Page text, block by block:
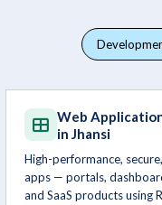
Web
in Jhansi
High-performance,
apps — portals,
and SaaS products using